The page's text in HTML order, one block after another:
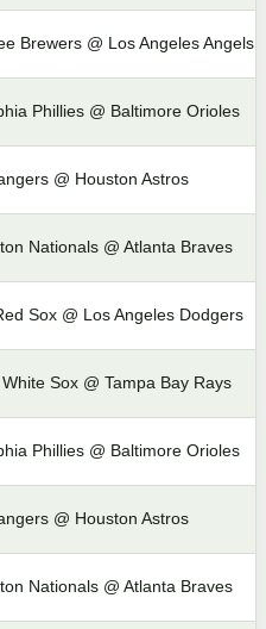
Brewers @ Los Angeles Angels
Phillies @ Baltimore Orioles
@ Houston Astros
Nationals @ Atlanta Braves
Sox @ Los Angeles Dodgers
Sox @ Tampa Bay Rays
Phillies @ Baltimore Orioles
@ Houston Astros
Nationals @ Atlanta Braves